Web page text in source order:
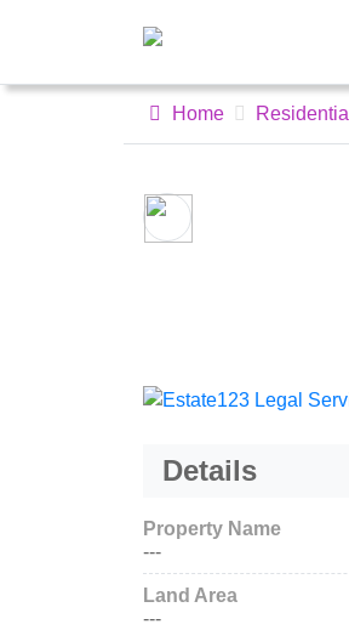
Home Residential
Details
Property Name
---
Land Area
---